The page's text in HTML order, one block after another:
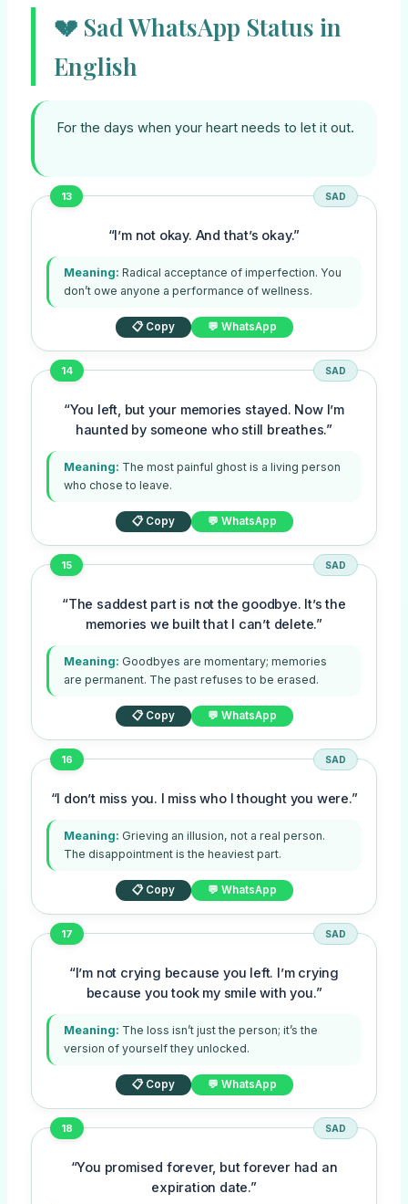
💔 Sad WhatsApp Status in
English
For the days when your heart needs to let it out.
13 SAD
“I’m not okay. And that’s okay.”
Meaning: Radical acceptance of imperfection. You
don’t owe anyone a performance of wellness.
📋 Copy 💬 WhatsApp
14 SAD
“You left, but your memories stayed. Now I’m
haunted by someone who still breathes.”
Meaning: The most painful ghost is a living person
who chose to leave.
📋 Copy 💬 WhatsApp
15 SAD
“The saddest part is not the goodbye. It’s the
memories we built that I can’t delete.”
Meaning: Goodbyes are momentary; memories
are permanent. The past refuses to be erased.
📋 Copy 💬 WhatsApp
16 SAD
“I don’t miss you. I miss who I thought you were.”
Meaning: Grieving an illusion, not a real person.
The disappointment is the heaviest part.
📋 Copy 💬 WhatsApp
17 SAD
“I’m not crying because you left. I’m crying
because you took my smile with you.”
Meaning: The loss isn’t just the person; it’s the
version of yourself they unlocked.
📋 Copy 💬 WhatsApp
18 SAD
“You promised forever, but forever had an
expiration date.”